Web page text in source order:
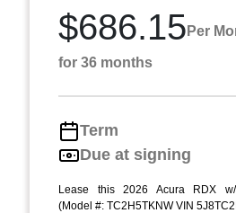
$686.15 Per
for 36 months
Term
Due at signing
Lease this 2026 Acura RDX w/
(Model #: TC2H5TKNW VIN